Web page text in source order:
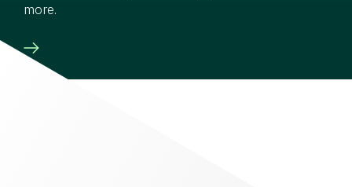
more.